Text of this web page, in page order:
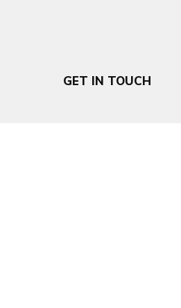
GET IN TOUCH